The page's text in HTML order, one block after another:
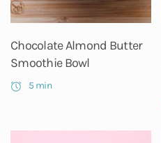
Chocolate Almond Butter
Smoothie Bowl
5 min